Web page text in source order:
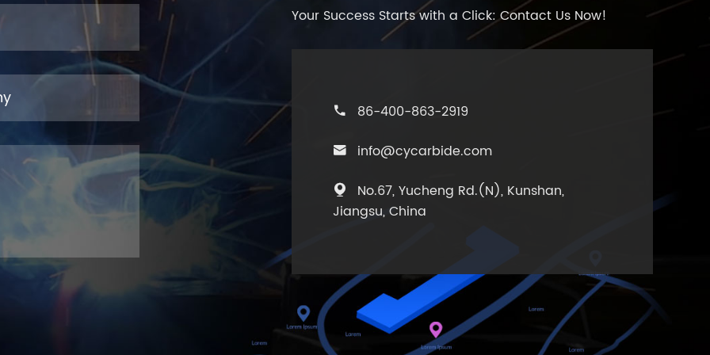
Your Success Starts with a Click: Contact Us Now!
 86-400-863-2919
 info@cycarbide.com

No.67, Yucheng Rd.(N), Kunshan,
Jiangsu, China